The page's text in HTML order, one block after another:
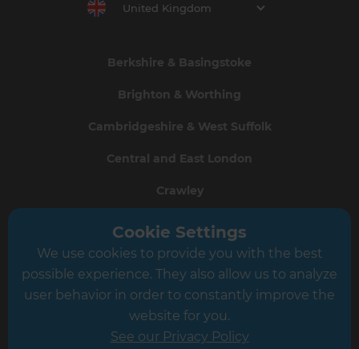
United Kingdom
Berkshire & Basingstoke
Brighton & Worthing
Cambridgeshire & West Suffolk
Central and East London
Crawley
Greater South London
Hampshire
Leicester
Cookie Settings
We use cookies to provide you with the best
possible experience. They also allow us to analyze
user behavior in order to constantly improve the
website for you.
See our Privacy Policy